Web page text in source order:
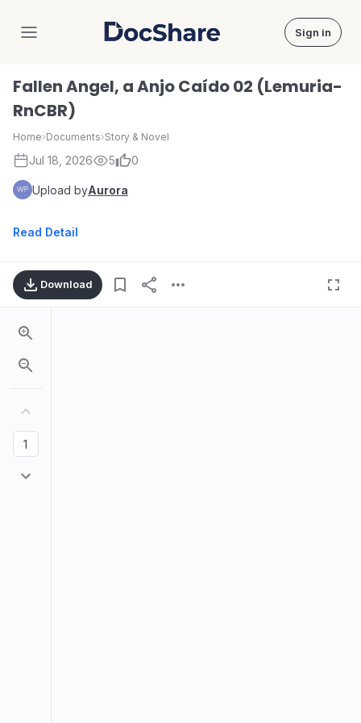
DocShare Sign in
Fallen Angel, a Anjo Caído 02 (Lemuria-
RnCBR)
Home›Documents›Story & Novel
Jul 18, 2026 5 0
Upload byAurora
Read Detail
Download